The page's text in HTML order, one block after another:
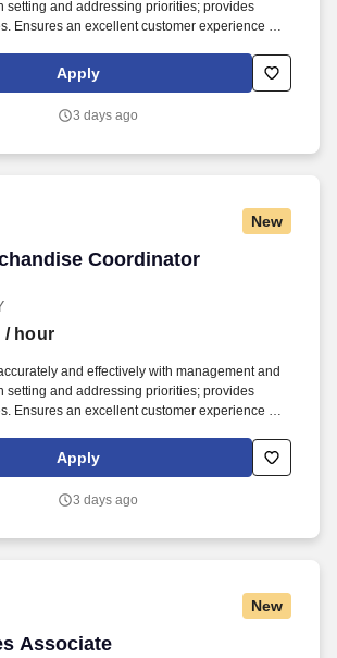
setting and addressing priorities; provides
Ensures an excellent customer experience by
store.Apply
3 days ago
New
Coordinator
Coordinator
/ hour
and effectively with management and
setting and addressing priorities; provides
Ensures an excellent customer experience by
store.Apply
3 days ago
New
Associate
Associate